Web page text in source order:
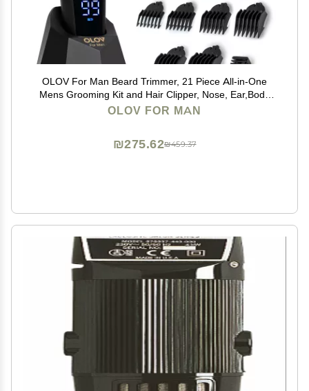
OLOV For Man Beard Trimmer, 21 Piece All-in-One
Mens Grooming Kit and Hair Clipper, Nose, Ear,Body
and Face, Electric Razor with USB Recharge Dock
OLOV FOR MAN
₪459.37
₪275.62